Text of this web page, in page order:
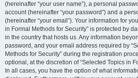
(hereinafter “your user name”), a personal
account (hereinafter “your password”) and a
(hereinafter “your email”). Your information for
in Formal Methods for Security” is protected by
in the country that hosts us. Any information
password, and your email address required by
Methods for Security” during the registration
optional, at the discretion of “Selected Topics in
In all cases, you have the option of what